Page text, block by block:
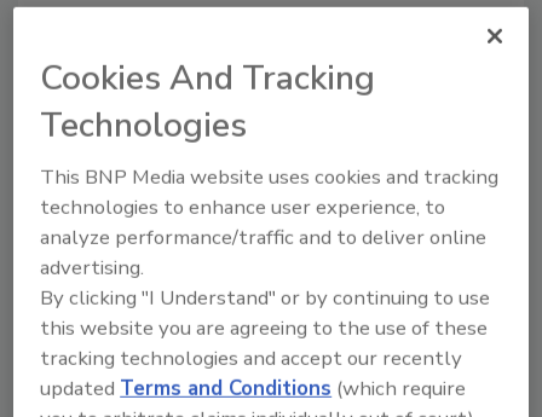
Facility Anti-Terrorism Standards (CFATS) were designed
to provide guidance for any site involved in manufacturing,
storing and/or transporting chemicals.
Lowering Perimeter Security Costs with Long-
Range Detection Cameras
John Romanowich
June 12, 2012
For perimeter security applications covering large outdoor
areas, thermal video analytic cameras with greater
detection range offer significant economic advantages.
Cookies And Tracking
Technologies
This BNP Media website uses cookies and tracking
technologies to enhance user experience, to
analyze performance/traffic and to deliver online
advertising.
By clicking "I Understand" or by continuing to use
this website you are agreeing to the use of these
tracking technologies and accept our recently
updatedTerms and Conditions (which require